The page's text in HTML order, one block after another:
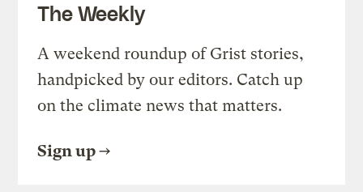
The Weekly
A weekend roundup of Grist stories,
handpicked by our editors. Catch up
on the climate news that matters.
Sign up